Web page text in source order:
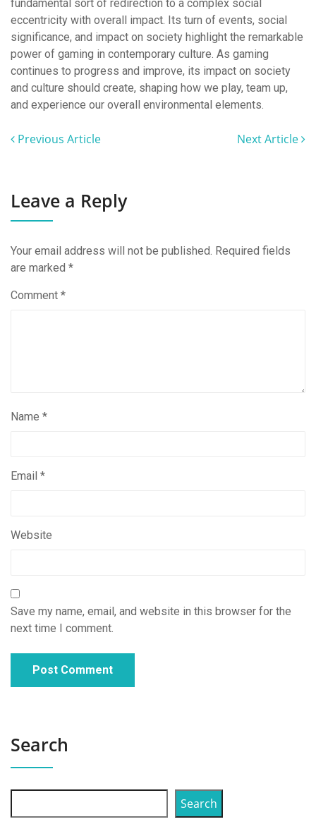
fundamental sort of redirection to a complex social
eccentricity with overall impact. Its turn of events, social
significance, and impact on society highlight the remarkable
power of gaming in contemporary culture. As gaming
continues to progress and improve, its impact on society
and culture should create, shaping how we play, team up,
and experience our overall environmental elements.
Previous Article Next Article
Leave a Reply
Your email address will not be published. Required fields
are marked *
Comment *
Name *
Email *
Website
Save my name, email, and website in this browser for the
next time I comment.
Search
Search